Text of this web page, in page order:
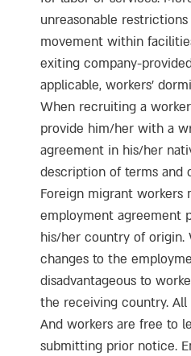
unreasonable
movement within
exiting company-
applicable, workers’
When recruiting a
provide him/her with a
agreement in his/her
description of terms and
Foreign migrant workers
employment agreement
his/her country of origin.
changes to the
disadvantageous to
the receiving country.
And workers are free to
submitting prior notice.